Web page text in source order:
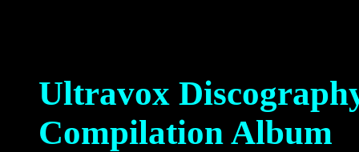
Ultravox
Compilation Album